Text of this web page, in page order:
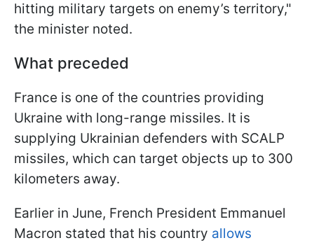
hitting military targets on enemy’s territory,"
the minister noted.
What preceded
France is one of the countries providing
Ukraine with long-range missiles. It is
supplying Ukrainian defenders with SCALP
missiles, which can target objects up to 300
kilometers away.
Earlier in June, French President Emmanuel
Macron stated that his country allows